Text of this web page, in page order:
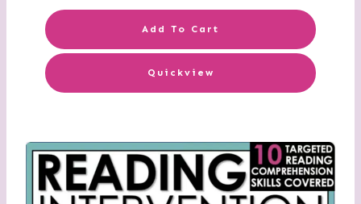
Add To Cart
Quickview